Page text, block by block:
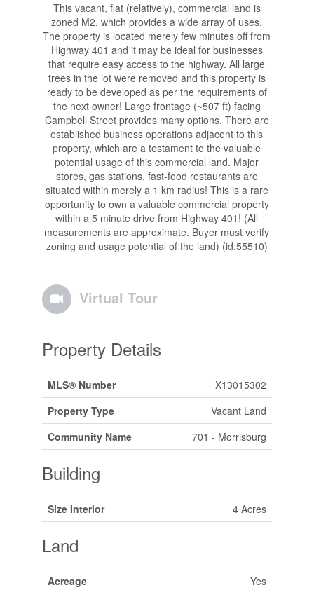
This vacant, flat (relatively), commercial land is
zoned M2, which provides a wide array of uses.
The property is located merely few minutes off from
Highway 401 and it may be ideal for businesses
that require easy access to the highway. All large
trees in the lot were removed and this property is
ready to be developed as per the requirements of
the next owner! Large frontage (~507 ft) facing
Campbell Street provides many options. There are
established business operations adjacent to this
property, which are a testament to the valuable
potential usage of this commercial land. Major
stores, gas stations, fast-food restaurants are
situated within merely a 1 km radius! This is a rare
opportunity to own a valuable commercial property
within a 5 minute drive from Highway 401! (All
measurements are approximate. Buyer must verify
zoning and usage potential of the land) (id:55510)
Virtual Tour
Property Details
MLS® Number
X13015302
Property Type
Vacant Land
Community Name
701 - Morrisburg
Building
Size Interior 4 Acres
Land
Acreage Yes